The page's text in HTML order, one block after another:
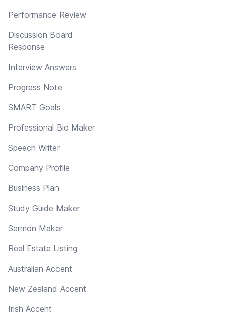
Performance Review
Discussion Board
Response
Interview Answers
Progress Note
SMART Goals
Professional Bio Maker
Speech Writer
Company Profile
Business Plan
Study Guide Maker
Sermon Maker
Real Estate Listing
Australian Accent
New Zealand Accent
Irish Accent